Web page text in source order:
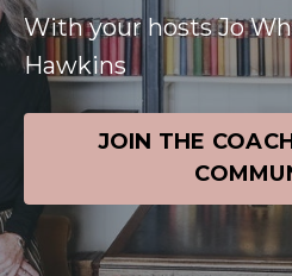
With your hosts Jo
Hawkins
JOIN THE